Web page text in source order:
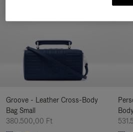
Groove - Leather Cross-Body
Bag Small
380.500,00 Ft